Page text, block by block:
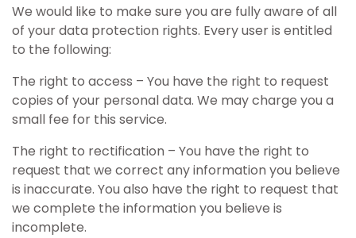
We would like to make sure you are fully aware of all
of your data protection rights. Every user is entitled
to the following:
The right to access – You have the right to request
copies of your personal data. We may charge you a
small fee for this service.
The right to rectification – You have the right to
request that we correct any information you believe
is inaccurate. You also have the right to request that
we complete the information you believe is
incomplete.